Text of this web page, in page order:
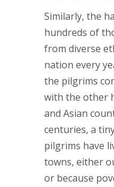
Similarly, the
hundreds of
from diverse
nation every
the pilgrims
with the other
and Asian
centuries, a
pilgrims have
towns, either
or because